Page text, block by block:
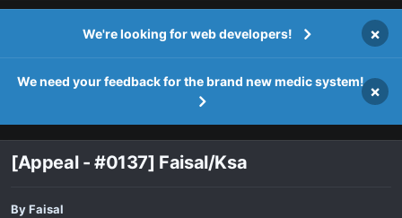
We're looking for web developers! ×
We need your feedback for the brand new medic system!
×
[Appeal - #0137] Faisal/Ksa
ByFaisal